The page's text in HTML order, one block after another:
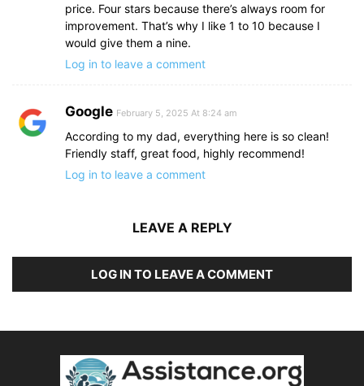
price. Four stars because there’s always room for
improvement. That’s why I like 1 to 10 because I
would give them a nine.
Log in to leave a comment
Google February 5, 2025 At 8:24 am
According to my dad, everything here is so clean!
Friendly staff, great food, highly recommend!
Log in to leave a comment
LEAVE A REPLY
LOG IN TO LEAVE A COMMENT